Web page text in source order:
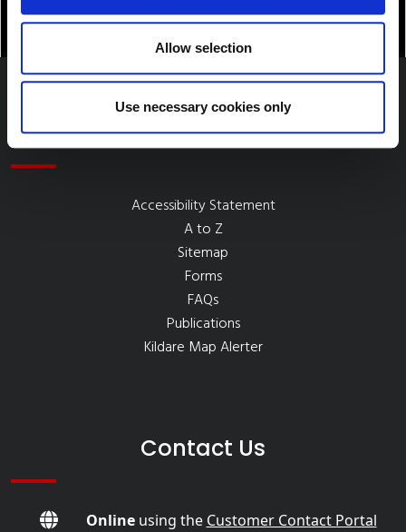
Allow selection
Use necessary cookies only
Quick Links
Accessibility Statement
A to Z
Sitemap
Forms
FAQs
Publications
Kildare Map Alerter
Contact Us
Onlineusing the Customer Contact Portal